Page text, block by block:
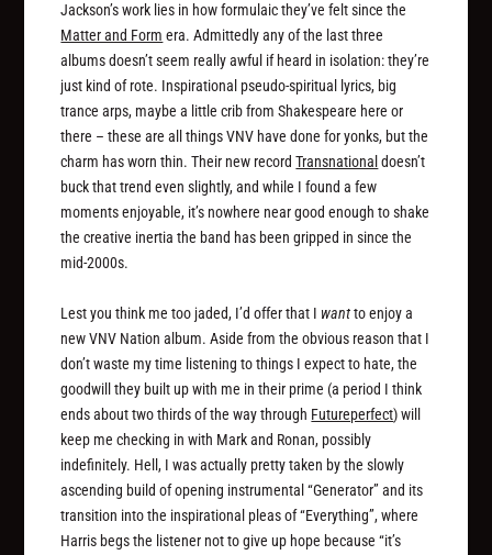
Jackson’s work lies in how formulaic they’ve felt since the
Matter and Form era. Admittedly any of the last three
albums doesn’t seem really awful if heard in isolation: they’re
just kind of rote. Inspirational pseudo-spiritual lyrics, big
trance arps, maybe a little crib from Shakespeare here or
there – these are all things VNV have done for yonks, but the
charm has worn thin. Their new recordTransnational doesn’t
buck that trend even slightly, and while I found a few
moments enjoyable, it’s nowhere near good enough to shake
the creative inertia the band has been gripped in since the
mid-2000s.
Lest you think me too jaded, I’d offer that I wantto enjoy a
new VNV Nation album. Aside from the obvious reason that I
don’t waste my time listening to things I expect to hate, the
goodwill they built up with me in their prime (a period I think
ends about two thirds of the way through Futureperfect) will
keep me checking in with Mark and Ronan, possibly
indefinitely. Hell, I was actually pretty taken by the slowly
ascending build of opening instrumental “Generator” and its
transition into the inspirational pleas of “Everything”, where
Harris begs the listener not to give up hope because “it’s